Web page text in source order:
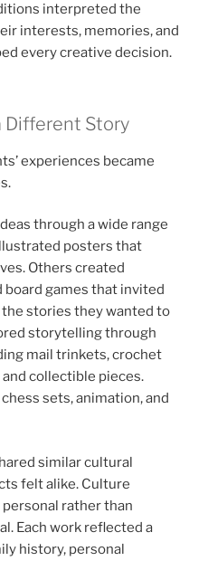
interpreted the
interests, memories, and
every creative decision.
Different Story
experiences became
through a wide range
posters that
Others created
board games that invited
stories they wanted to
storytelling through
mail trinkets, crochet
collectible pieces.
sets, animation, and
similar cultural
felt alike. Culture
rather than
Each work reflected a
history, personal